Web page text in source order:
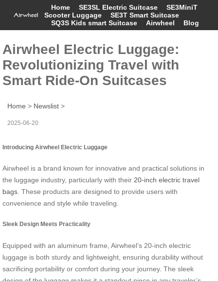
Home SE3SL Electric Suitcase
SE3MiniT
Scooter Luggage
SE3T Smart Suitcase
SQ3S Kids smart Suitcase
Airwheel Blog
Airwheel Electric Luggage:
Revolutionizing Travel with
Smart Ride-On Suitcases
Home > Newslist >
2025-06-20
Introducing Airwheel Electric Luggage
Airwheel is a brand known for innovative and practical solutions in
the luggage industry, particularly with their 20-inch electric travel
bags . These products are designed to provide users with
convenience and style while traveling.
Sleek Design Meets Practicality
Equipped with an aluminum frame, Airwheel’s 20-inch electric
luggage is both sturdy and lightweight, ensuring durability without
sacrificing portability or comfort during your journey. The sleek